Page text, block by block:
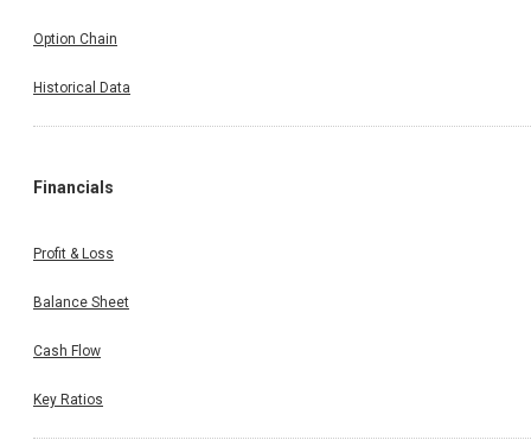
Option Chain
Historical Data
Financials
Profit & Loss
Balance Sheet
Cash Flow
Key Ratios